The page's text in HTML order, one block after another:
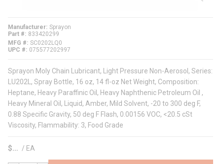
Manufacturer Sprayon
Part #
833420299
MFG # SC0202LQ0
UPC #
075577202997
Sprayon Moly Chain Lubricant, Light Pressure Non-Aerosol, Series:
LU202L, Spray Bottle, 16 oz, 14 fl-oz Net Weight, Composition:
Heptane, Heavy Paraffinic Oil, Heavy Naphthenic Petroleum Oil ,
Heavy Mineral Oil, Liquid, Amber, Mild Solvent, -20 to 300 deg F,
0.88 Specific Gravity, 50 deg F Flash, 0.00156 VOC, <20.5 cSt
Viscosity, Flammability: 3, Food Grade
$ / EA